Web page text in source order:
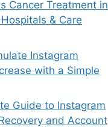
Cancer Treatment in
& Care
Instagram
with a Simple
Guide to Instagram
and Account